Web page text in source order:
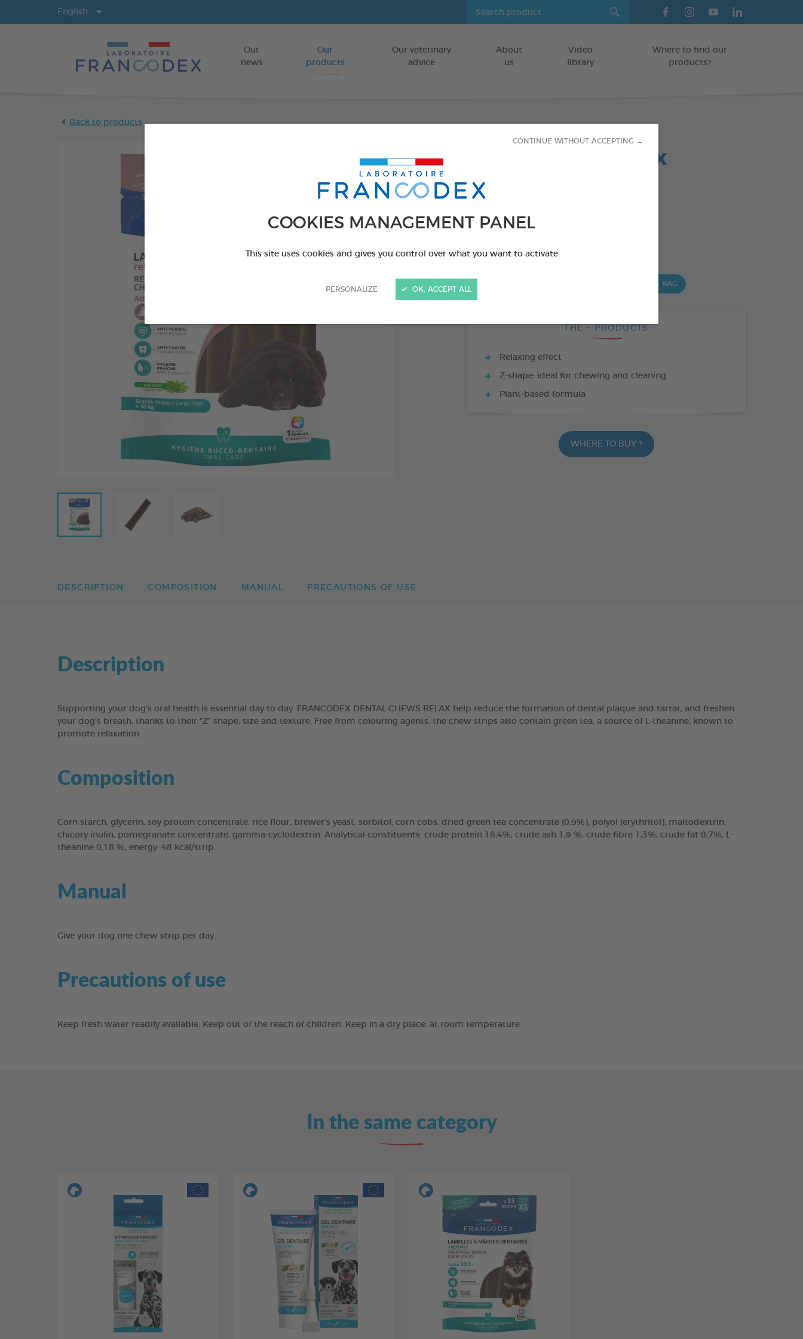
COOKIES MANAGEMENT PANEL
This site uses cookies and gives you control over what you want to activate
PERSONALIZE
CONTINUE WITHOUT ACCEPTING →
OK, ACCEPT ALL
Go to content
Our
news
Our
products
Our veterinary
advice
About
us
Video
library
Where to find our
products?
English
Back to products
Dental chews relax
FOR LARGE DOGS > 20 KG
Ref 172370 - Gencod : 3283021723708
PRODUCT ALSO AVAILABLE IN:
15 CHEWS - 352,5 G BAG
THE + PRODUCTS
Relaxing effect
Z-shape: ideal for chewing and cleaning
Plant-based formula
WHERE TO BUY ?
DESCRIPTION COMPOSITION MANUAL PRECAUTIONS OF USE
Description
Supporting your dog’s oral health is essential day to day. FRANCODEX DENTAL CHEWS RELAX help reduce the formation of dental plaque and tartar, and freshen
your dog’s breath, thanks to their “Z” shape, size and texture. Free from colouring agents, the chew strips also contain green tea, a source of L-theanine, known to
promote relaxation.
Composition
Corn starch, glycerin, soy protein concentrate, rice flour, brewer’s yeast, sorbitol, corn cobs, dried green tea concentrate (0,9%), polyol (erythritol), maltodextrin,
chicory inulin, pomegranate concentrate, gamma-cyclodextrin. Analytical constituents: crude protein 18,4%; crude ash 1,9 %, crude fibre 1,3%, crude fat 0,7%, L-
theanine 0,18 %, energy: 48 kcal/strip.
Manual
Give your dog one chew strip per day.
Precautions of use
Keep fresh water readily available. Keep out of the reach of children. Keep in a dry place, at room temperature.
In the same category